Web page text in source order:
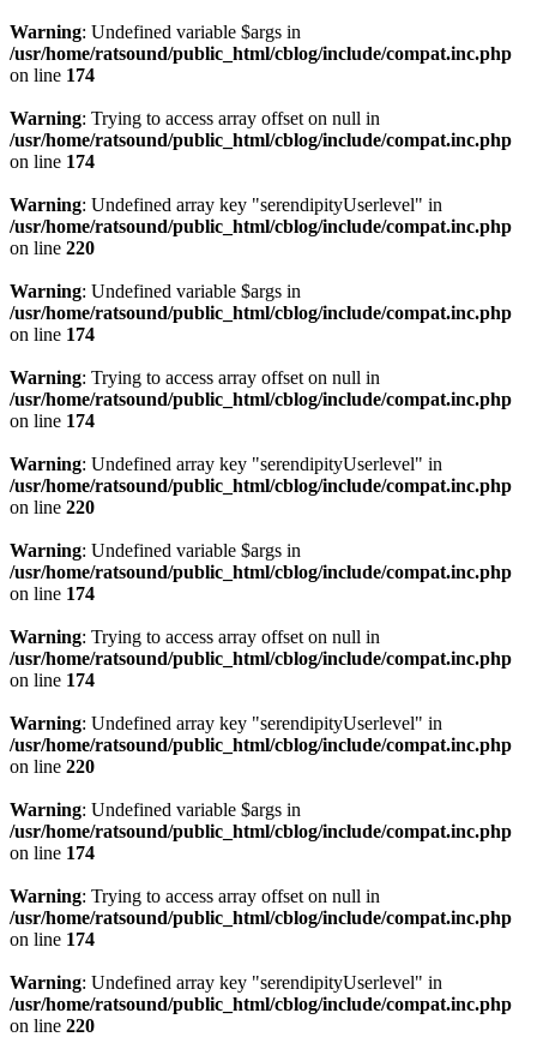
Warning: Undefined variable $args in
/usr/home/ratsound/public_html/cblog/include/compat.inc.php
on line 174
Warning: Trying to access array offset on null in
/usr/home/ratsound/public_html/cblog/include/compat.inc.php
on line 174
Warning: Undefined array key "serendipityUserlevel" in
/usr/home/ratsound/public_html/cblog/include/compat.inc.php
on line 220
Warning: Undefined variable $args in
/usr/home/ratsound/public_html/cblog/include/compat.inc.php
on line 174
Warning: Trying to access array offset on null in
/usr/home/ratsound/public_html/cblog/include/compat.inc.php
on line 174
Warning: Undefined array key "serendipityUserlevel" in
/usr/home/ratsound/public_html/cblog/include/compat.inc.php
on line 220
Warning: Undefined variable $args in
/usr/home/ratsound/public_html/cblog/include/compat.inc.php
on line 174
Warning: Trying to access array offset on null in
/usr/home/ratsound/public_html/cblog/include/compat.inc.php
on line 174
Warning: Undefined array key "serendipityUserlevel" in
/usr/home/ratsound/public_html/cblog/include/compat.inc.php
on line 220
Warning: Undefined variable $args in
/usr/home/ratsound/public_html/cblog/include/compat.inc.php
on line 174
Warning: Trying to access array offset on null in
/usr/home/ratsound/public_html/cblog/include/compat.inc.php
on line 174
Warning: Undefined array key "serendipityUserlevel" in
/usr/home/ratsound/public_html/cblog/include/compat.inc.php
on line 220